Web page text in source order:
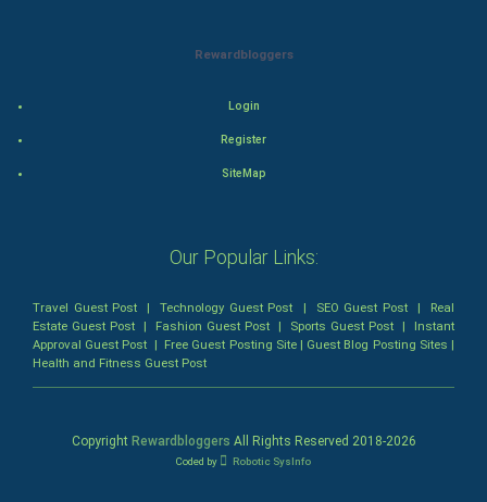
SuperHero
Admiralty (Maritime) Law
Business (Corporate) Law
Rewardbloggers
Login
Register
SiteMap
Our Popular Links:
Travel Guest Post |Technology Guest Post | SEO Guest Post| Real
Estate Guest Post | Fashion Guest Post | Sports Guest Post | Instant
Approval Guest Post | Free Guest Posting Site| Guest Blog Posting Sites |
Health and Fitness Guest Post
Copyright Rewardbloggers All Rights Reserved 2018-2026
Coded by Robotic SysInfo